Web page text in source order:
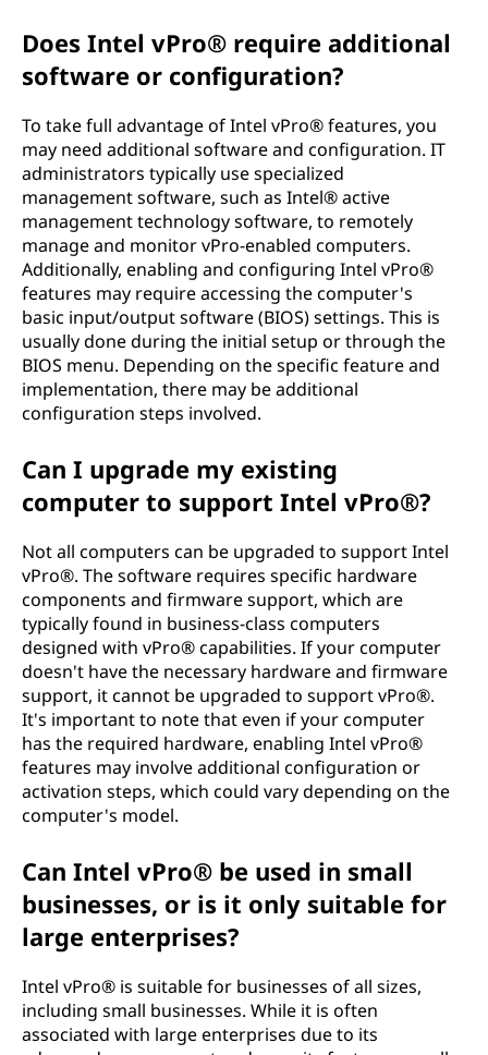
Does Intel vPro® require additional
software or configuration?
To take full advantage of Intel vPro® features, you
may need additional software and configuration. IT
administrators typically use specialized
management software, such as Intel® active
management technology software, to remotely
manage and monitor vPro-enabled computers.
Additionally, enabling and configuring Intel vPro®
features may require accessing the computer's
basic input/output software (BIOS) settings. This is
usually done during the initial setup or through the
BIOS menu. Depending on the specific feature and
implementation, there may be additional
configuration steps involved.
Can I upgrade my existing
computer to support Intel vPro®?
Not all computers can be upgraded to support Intel
vPro®. The software requires specific hardware
components and firmware support, which are
typically found in business-class computers
designed with vPro® capabilities. If your computer
doesn't have the necessary hardware and firmware
support, it cannot be upgraded to support vPro®.
It's important to note that even if your computer
has the required hardware, enabling Intel vPro®
features may involve additional configuration or
activation steps, which could vary depending on the
computer's model.
Can Intel vPro® be used in small
businesses, or is it only suitable for
large enterprises?
Intel vPro® is suitable for businesses of all sizes,
including small businesses. While it is often
associated with large enterprises due to its